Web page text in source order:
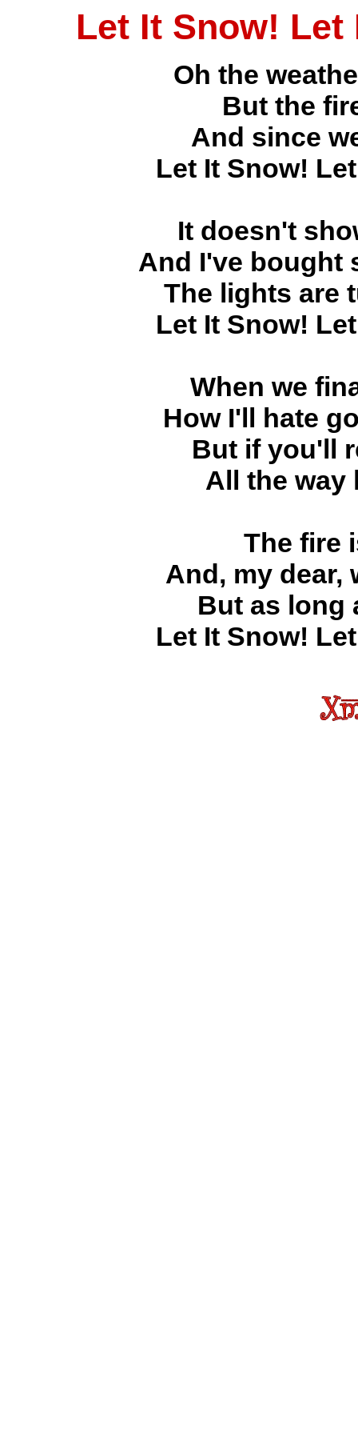
Let It Snow!
Oh the
But the
And since
Let It Snow!
It doesn't
And I've bought
The lights are
Let It Snow!
When we
How I'll hate
But if you'll
All the way
The fire
And, my dear,
But as long
Let It Snow!